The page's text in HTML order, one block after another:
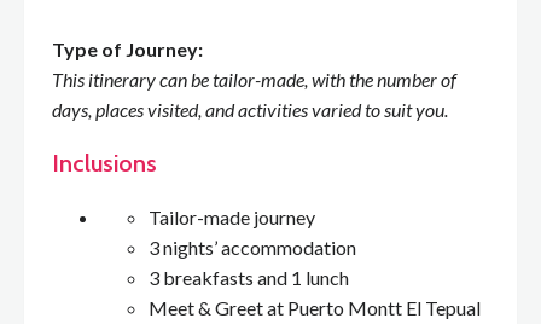
Type of Journey:
This itinerary can be tailor-made, with the number of
days, places visited, and activities varied to suit you.
Inclusions
Tailor-made journey
3 nights’ accommodation
3 breakfasts and 1 lunch
Meet & Greet at Puerto Montt El Tepual